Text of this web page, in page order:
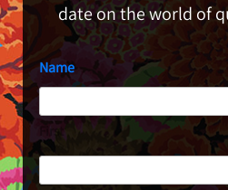
date on the world of
Name
First